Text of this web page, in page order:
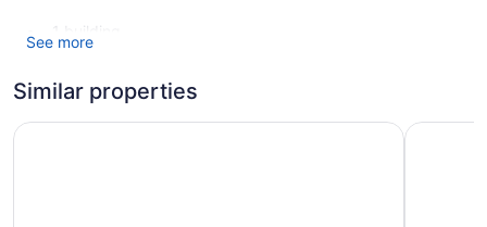
1 building
3 levels
See more
Similar properties
The Business Inn Arlo, BW